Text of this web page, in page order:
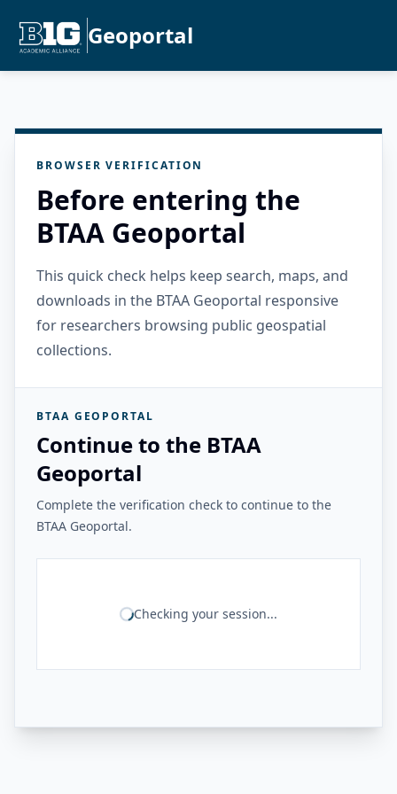
Geoportal
BROWSER VERIFICATION
Before entering the
BTAA Geoportal
This quick check helps keep search, maps, and
downloads in the BTAA Geoportal responsive
for researchers browsing public geospatial
collections.
BTAA GEOPORTAL
Continue to the BTAA
Geoportal
Complete the verification check to continue to the
BTAA Geoportal.
Checking your session...